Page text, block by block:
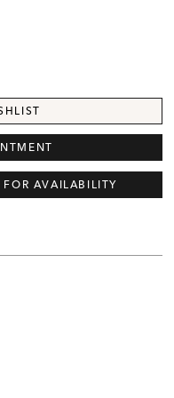
AVAILABILITY